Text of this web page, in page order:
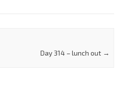
Day 314 – lunch out →